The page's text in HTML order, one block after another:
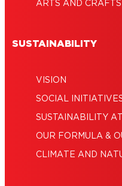
ARTS AND
SUSTAINABILITY
VISION
SOCIAL
SUSTAINABILITY
OUR FORMULA &
CLIMATE AND